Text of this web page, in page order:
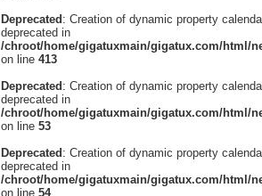
Deprecated : Creation of dynamic property
deprecated in
/chroot/home/gigatuxmain/gigatux.com/html/
on line 413
Deprecated : Creation of dynamic property
deprecated in
/chroot/home/gigatuxmain/gigatux.com/html/
on line 53
Deprecated : Creation of dynamic property
deprecated in
/chroot/home/gigatuxmain/gigatux.com/html/
on line 54